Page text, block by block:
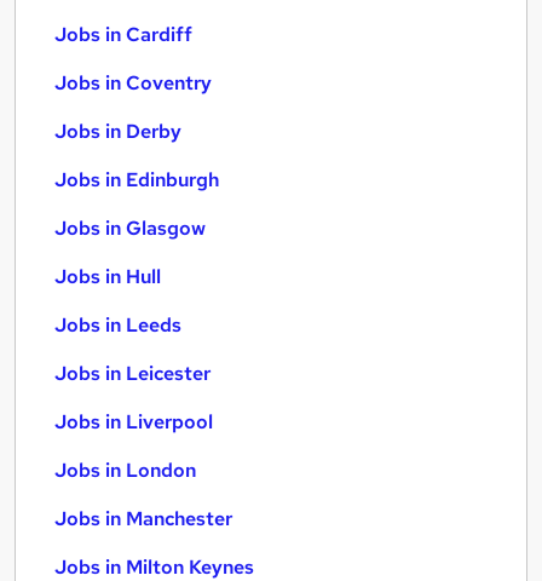
Jobs in Cardiff
Jobs in Coventry
Jobs in Derby
Jobs in Edinburgh
Jobs in Glasgow
Jobs in Hull
Jobs in Leeds
Jobs in Leicester
Jobs in Liverpool
Jobs in London
Jobs in Manchester
Jobs in Milton Keynes